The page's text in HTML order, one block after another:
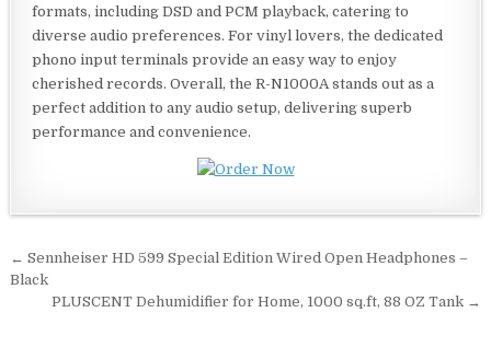
formats, including DSD and PCM playback, catering to
diverse audio preferences. For vinyl lovers, the dedicated
phono input terminals provide an easy way to enjoy
cherished records. Overall, the R-N1000A stands out as a
perfect addition to any audio setup, delivering superb
performance and convenience.
Post
navigation
← Sennheiser HD 599 Special Edition Wired Open Headphones –
Black
PLUSCENT Dehumidifier for Home, 1000 sq.ft, 88 OZ Tank →